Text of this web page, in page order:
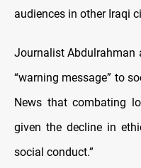
audiences in other Iraqi
Journalist Abdulrahman
“warning message” to
News that combating
given the decline in
social conduct.”